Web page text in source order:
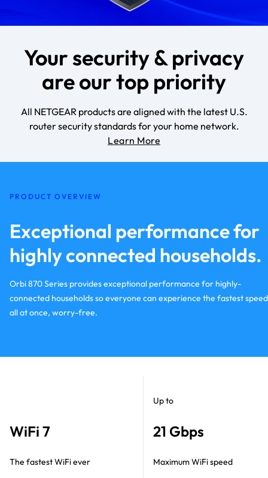
Your security & privacy
are our top priority
All NETGEAR products are aligned with the latest U.S.
router security standards for your home network.
Learn More
PRODUCT OVERVIEW
Exceptional performance for
highly connected households.
Orbi 870 Series provides exceptional performance for highly-
connected households so everyone can experience the fastest
all at once, worry-free.
WiFi 7
The fastest WiFi ever
Up to
21 Gbps
Maximum WiFi speed